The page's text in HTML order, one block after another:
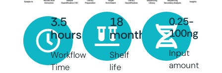
3.5
hours
Workflow
Time
18
months
Shelf
life
0.25-
100ng
Input
amount